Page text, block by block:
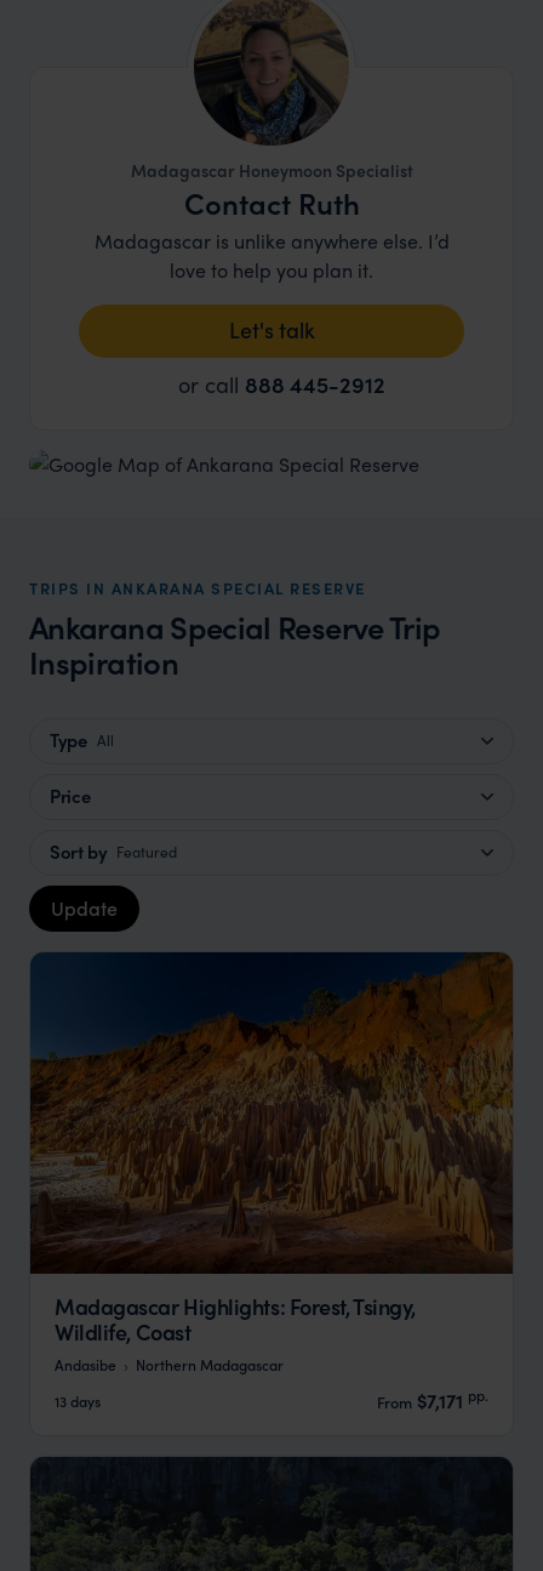
Madagascar Honeymoon Specialist
Contact Ruth
Madagascar is unlike anywhere else. I’d
love to help you plan it.
Let's talk
or call 888 445-2912
TRIPS IN ANKARANA SPECIAL RESERVE
Ankarana Special Reserve Trip
Inspiration
Type All
Price
Sort by Featured
Update
Madagascar Highlights: Forest, Tsingy,
Wildlife, Coast
Andasibe
Northern Madagascar
13 days
From $7,171 pp.